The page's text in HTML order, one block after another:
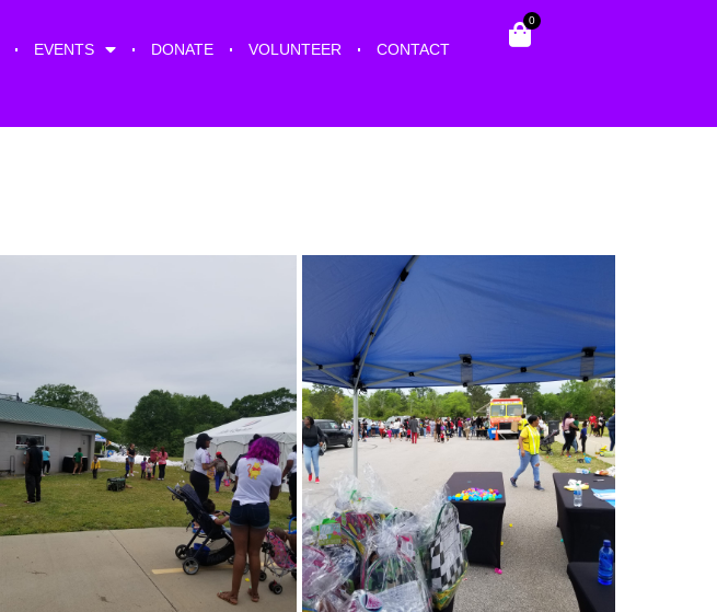
EVENTS DONATE VOLUNTEER CONTACT
0